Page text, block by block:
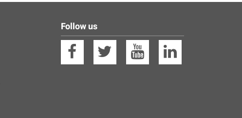
Follow us
Facebook
TwitterYouTubeLinkedin